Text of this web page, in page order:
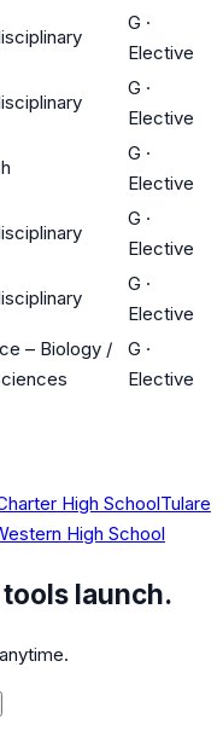
G ·
Elective
G ·
Elective
G ·
Elective
G ·
Elective
G ·
Elective
– Biology /
G ·
Elective
High SchoolTulare
High School
launch.